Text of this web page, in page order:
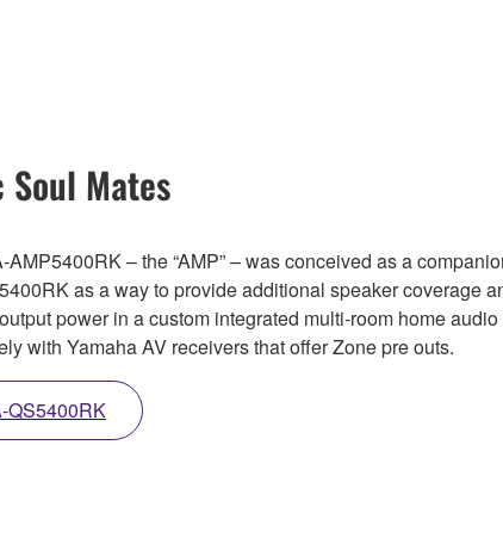
Soul Mates
AMP5400RK – the “AMP” – was conceived as a
as a way to provide additional speaker coverage
power in a custom integrated multi-room home
with Yamaha AV receivers that offer Zone pre outs.
QS5400RK